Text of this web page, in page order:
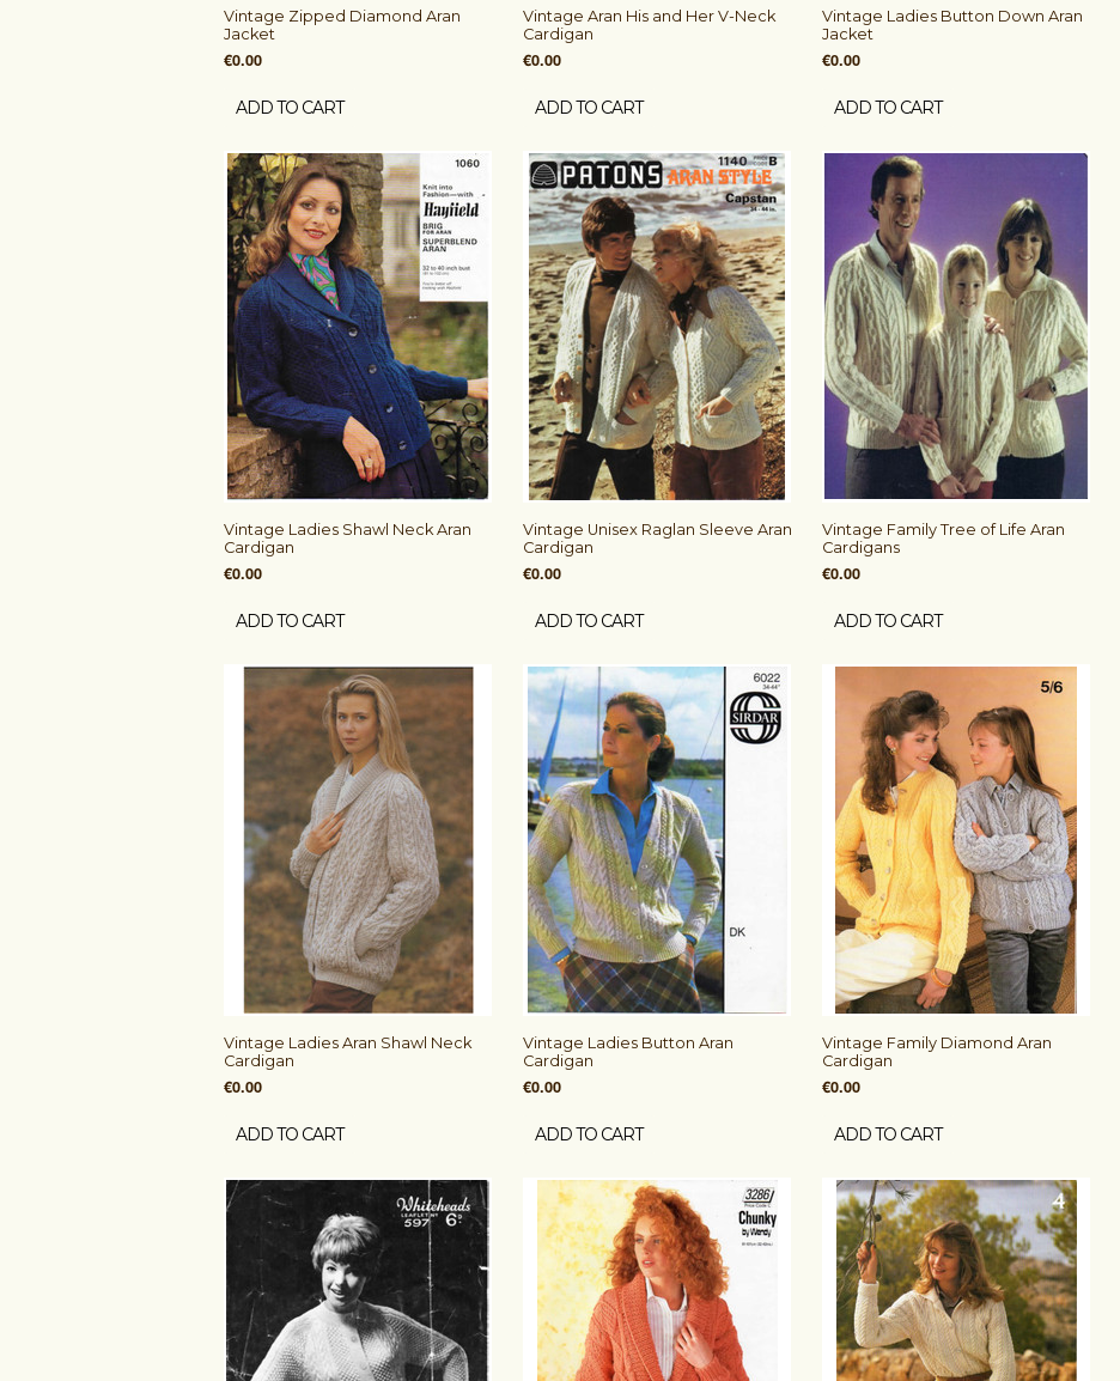
Vintage Zipped Diamond Aran
Jacket
€0.00
ADD TO CART
Vintage Aran His and Her V-Neck
Cardigan
€0.00
ADD TO CART
Vintage Ladies Button Down Aran
Jacket
€0.00
ADD TO CART
Vintage Ladies Shawl Neck Aran
Cardigan
€0.00
ADD TO CART
Vintage Unisex Raglan Sleeve Aran
Cardigan
€0.00
ADD TO CART
Vintage Family Tree of Life Aran
Cardigans
€0.00
ADD TO CART
Vintage Ladies Aran Shawl Neck
Cardigan
€0.00
ADD TO CART
Vintage Ladies Button Aran
Cardigan
€0.00
ADD TO CART
Vintage Family Diamond Aran
Cardigan
€0.00
ADD TO CART